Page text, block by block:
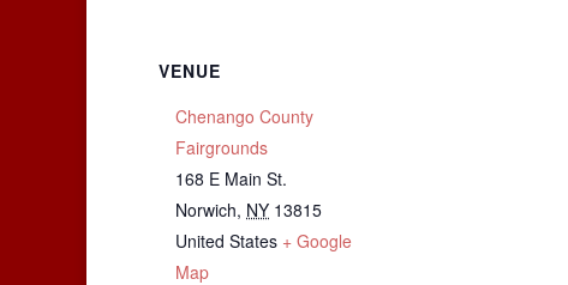
VENUE
Chenango County
Fairgrounds
168 E Main St.
Norwich, NY 13815
United States + Google
Map